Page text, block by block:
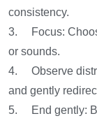
consistency.
3. Focus:
or sounds.
4. Observe
and gently
5. End gently: